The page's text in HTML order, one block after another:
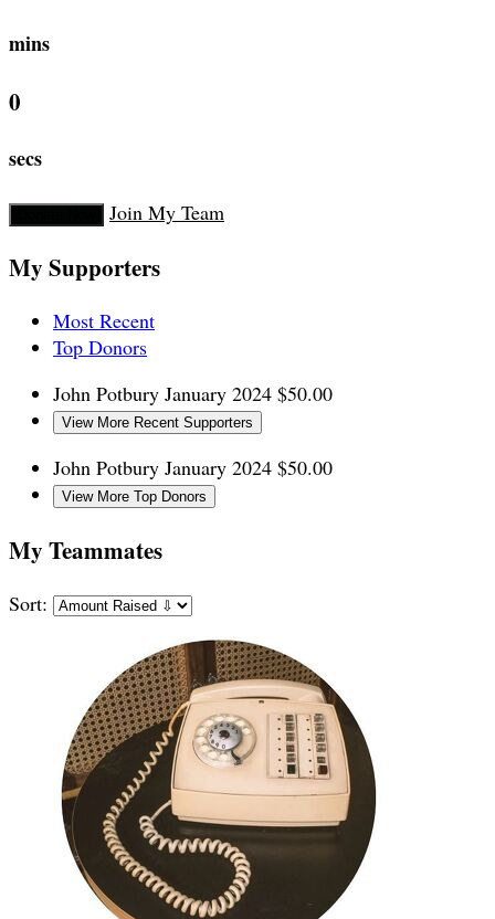
mins
0
secs
Join My Team
My Supporters
Most Recent
Top Donors
John Potbury January 2024 $50.00
View More Recent Supporters
John Potbury January 2024 $50.00
View More Top Donors
My Teammates
Sort: